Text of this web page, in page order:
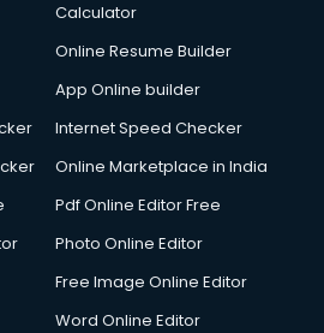
Calculator
Online Resume Builder
App Online builder
Internet Speed Checker
Online Marketplace in India
Pdf Online Editor Free
Photo Online Editor
Free Image Online Editor
Word Online Editor